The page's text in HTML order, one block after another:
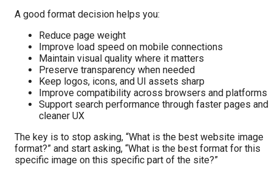
A good format decision helps you:
Reduce page weight
Improve load speed on mobile connections
Maintain visual quality where it matters
Preserve transparency when needed
Keep logos, icons, and UI assets sharp
Improve compatibility across browsers and platforms
Support search performance through faster pages and
cleaner UX
The key is to stop asking, “What is the best website image
format?” and start asking, “What is the best format for this
specific image on this specific part of the site?”